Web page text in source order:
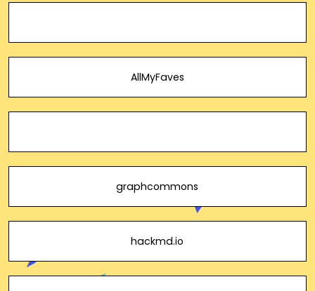
AllMyFaves
graphcommons
hackmd.io